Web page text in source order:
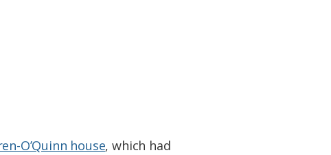
O’Quinn house, which had